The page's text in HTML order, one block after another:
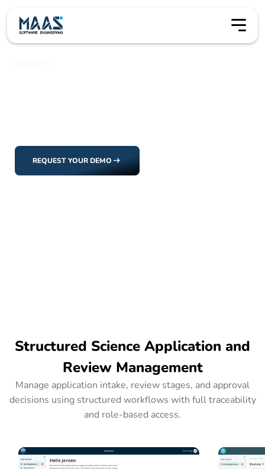
REQUEST YOUR DEMO
Structured Science Application and
Review Management
Manage application intake, review stages, and approval
decisions using structured workflows with full traceability
and role-based access.